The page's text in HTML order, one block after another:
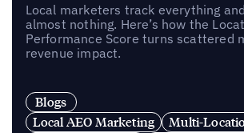
Local marketers track everything
almost nothing. Here’s how the
Performance Score turns scattered
revenue impact.
Blogs
Local AEO Marketing
Multi-